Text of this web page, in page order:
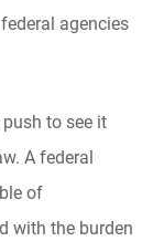
agencies
to see it
A federal
of
with the burden